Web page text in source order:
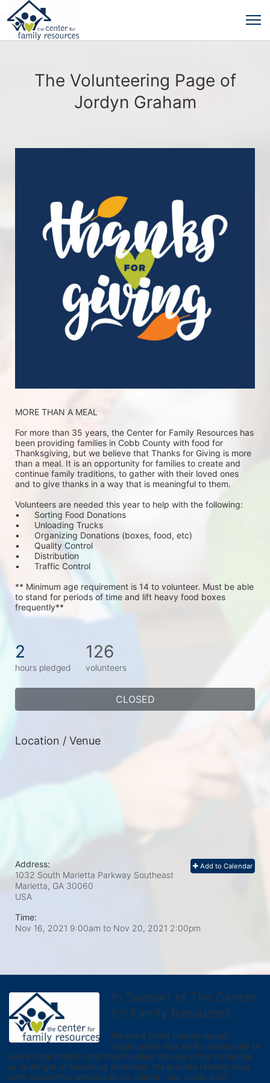
The Volunteering Page of
Jordyn Graham
MORE THAN A MEAL
For more than 35 years, the Center for Family Resources has
been providing families in Cobb County with food for
Thanksgiving, but we believe that Thanks for Giving is more
than a meal. It is an opportunity for families to create and
continue family traditions, to gather with their loved ones
and to give thanks in a way that is meaningful to them.
Volunteers are needed this year to help with the following:
•	Sorting Food Donations
•	Unloading Trucks
•	Organizing Donations (boxes, food, etc)
•	Quality Control
•	Distribution
•	Traffic Control
** Minimum age requirement is 14 to volunteer. Must be able
to stand for periods of time and lift heavy food boxes
frequently**
2
hours pledged
126
volunteers
CLOSED
Location / Venue
Add to Calendar
Address:
1032 South Marietta Parkway Southeast
Marietta, GA 30060
USA
Time:
Nov 16, 2021 9:00am to Nov 20, 2021 2:00pm
In Support of The Center
for Family Resources
We are a Cobb County-based
organization that works exclusively to
serve local children and their families that are either homeless
or in danger of becoming homeless. We provide tailored, long
term supportive services to our clients.  Our vision is for